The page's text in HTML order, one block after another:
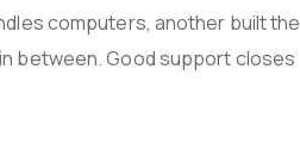
computers, another built the
between. Good support closes